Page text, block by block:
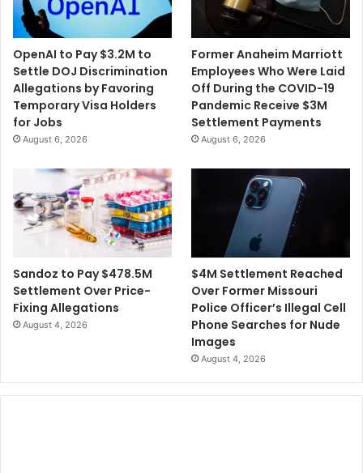
OpenAI to Pay $3.2M to
Settle DOJ Discrimination
Allegations by Favoring
Temporary Visa Holders
for Jobs
August 6, 2026
Former Anaheim Marriott
Employees Who Were Laid
Off During the COVID-19
Pandemic Receive $3M
Settlement Payments
August 6, 2026
Sandoz to Pay $478.5M
Settlement Over Price-
Fixing Allegations
August 4, 2026
$4M Settlement Reached
Over Former Missouri
Police Officer’s Illegal Cell
Phone Searches for Nude
Images
August 4, 2026